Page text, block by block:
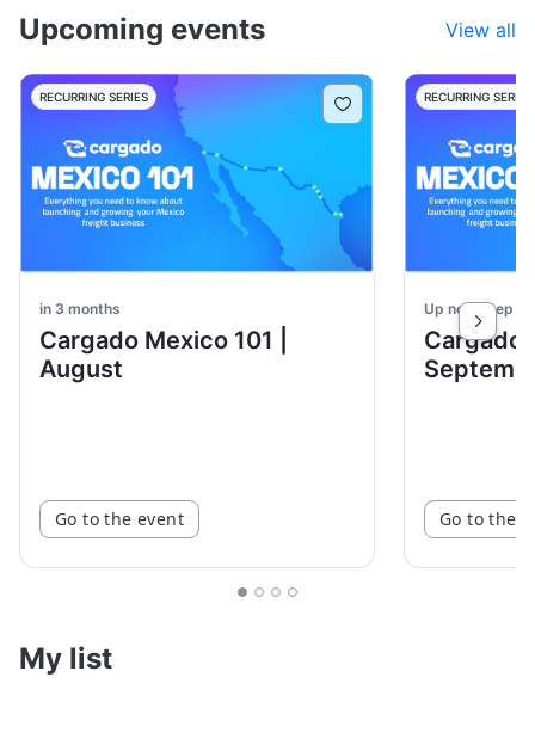
Upcoming events View all
RECURRING SERIES
in 3 months
Cargado Mexico 101 |
August
Go to the event
RECURRING SERIES
Up next: Sep
Cargado
Go to the
My list